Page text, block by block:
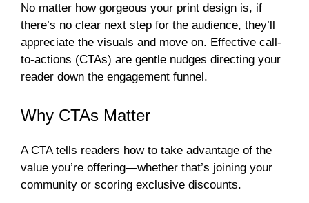
No matter how gorgeous your print design is, if
there’s no clear next step for the audience, they’ll
appreciate the visuals and move on. Effective call-
to-actions (CTAs) are gentle nudges directing your
reader down the engagement funnel.
Why CTAs Matter
A CTA tells readers how to take advantage of the
value you’re offering—whether that’s joining your
community or scoring exclusive discounts.